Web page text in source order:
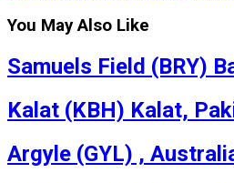
You May Also Like
Samuels Field (BRY)
Kalat (KBH) Kalat,
Argyle (GYL) ,